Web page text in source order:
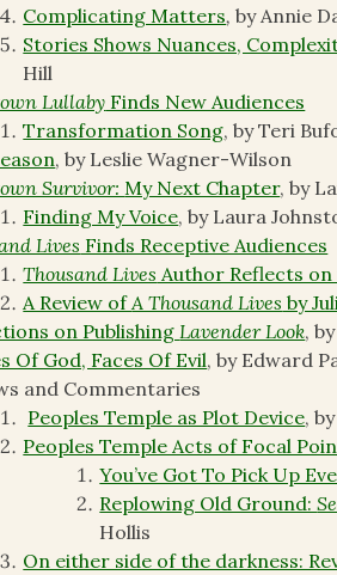
Complicating Matters,by Annie
Stories Shows Nuances,
Hill
Lullaby Finds New Audiences
Transformation Song, by Teri
, by Leslie Wagner-Wilson
Survivor: My Next Chapter, by
Finding My Voice, by Laura
Lives Finds Receptive Audiences
Thousand Lives Author Reflects
A Review of A Thousand Lives by
on Publishing Lavender Look,
Of God, Faces Of Evil, by Edward
and Commentaries
Peoples Temple as Plot Device,
Peoples Temple Acts of Focal
You’ve Got To Pick Up
Replowing Old Ground:
Hollis
On either side of the darkness: